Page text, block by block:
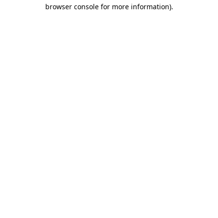
browser console for more information).